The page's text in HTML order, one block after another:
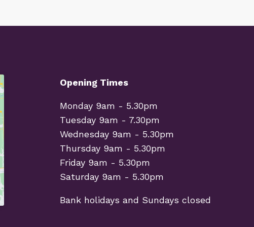
Opening Times
Monday 9am - 5.30pm
Tuesday 9am - 7.30pm
Wednesday 9am - 5.30pm
Thursday 9am - 5.30pm
Friday 9am - 5.30pm
Saturday 9am - 5.30pm
Bank holidays and Sundays closed